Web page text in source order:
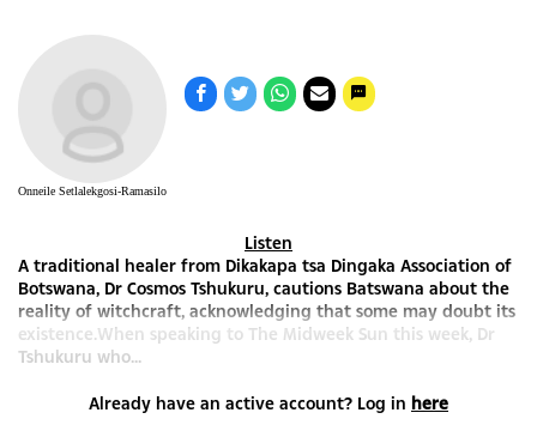
Onneile Setlalekgosi-Ramasilo
Listen
A traditional healer from Dikakapa tsa Dingaka Association of
Botswana, Dr Cosmos Tshukuru, cautions Batswana about the
reality of witchcraft, acknowledging that some may doubt its
existence.When speaking to The Midweek Sun this week, Dr
Tshukuru who...
Already have an active account? Log in here